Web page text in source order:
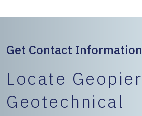
Get Contact Information
Locate Geopier
Geotechnical